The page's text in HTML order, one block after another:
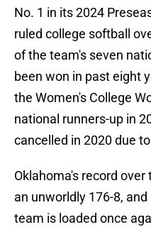
No. 1 in its 2024
ruled college softball
of the team's seven
been won in past eight
the Women's College
national runners-up in
cancelled in 2020 due
Oklahoma's record
an unworldly 176-8,
team is loaded once